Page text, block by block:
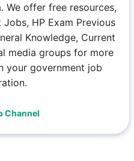
We offer free resources,
HP Exam Previous
Knowledge, Current
media groups for more
your government job
Channel